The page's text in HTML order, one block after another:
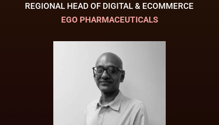
REGIONAL HEAD OF DIGITAL & ECOMMERCE
EGO PHARMACEUTICALS